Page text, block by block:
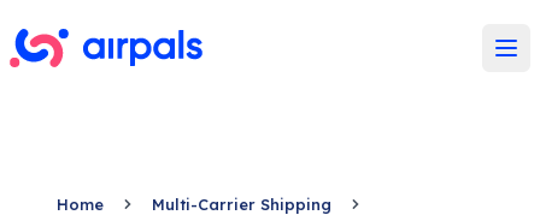
Home Multi-Carrier Shipping